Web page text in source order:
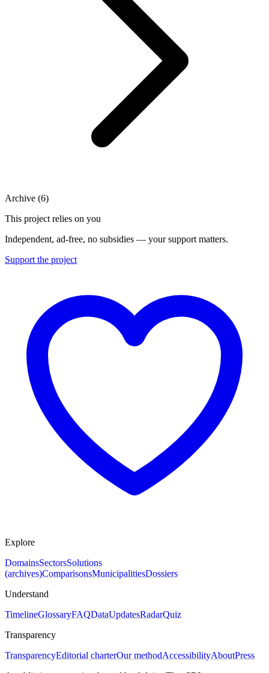
Archive (6)
This project relies on you
Independent, ad-free, no subsidies — your support matters.
Support the project
Explore
DomainsSectorsSolutions
(archives)ComparisonsMunicipalitiesDossiers
Understand
TimelineGlossaryFAQDataUpdatesRadarQuiz
Transparency
TransparencyEditorial charterOur methodAccessibilityAboutPress